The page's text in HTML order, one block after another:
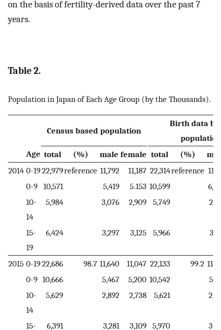
on the basis of fertility-derived data over the past 7
years.
Table 2.
Population in Japan of Each Age Group (by the Thousands).
Census based population
Birth data
population
Age total (%) male female total (%)
2014 0-1922,979reference 11,792 11,187 22,314reference
0-9 10,571 5,419 5.153 10,599
10-
14
5,984 3,076 2,909 5,749
15-
19
6,424 3,297 3,125 5,966
2015 0-1922,686 98.7 11,640 11,047 22,133 99.2
0-9 10,666 5,467 5,200 10,542
10-
14
5,629 2,892 2,738 5,621
15-
6,391 3,281 3,109 5,970